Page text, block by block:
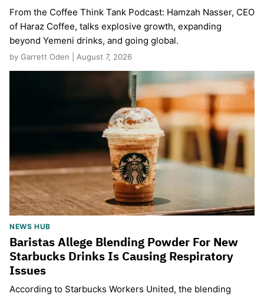
From the Coffee Think Tank Podcast: Hamzah Nasser, CEO
of Haraz Coffee, talks explosive growth, expanding
beyond Yemeni drinks, and going global.
by Garrett Oden | August 7, 2026
NEWS HUB
Baristas Allege Blending Powder For New
Starbucks Drinks Is Causing Respiratory
Issues
According to Starbucks Workers United, the blending